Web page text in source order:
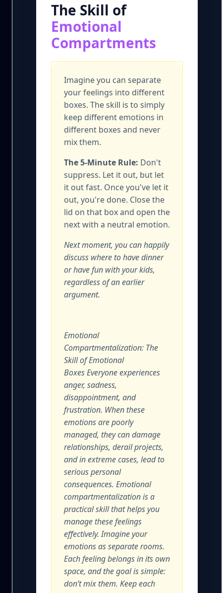
The Skill of
Emotional
Compartments
Imagine you can separate
your feelings into different
boxes. The skill is to simply
keep different emotions in
different boxes and never
mix them.
The 5-Minute Rule: Don't
suppress. Let it out, but let
it out fast. Once you've let it
out, you're done. Close the
lid on that box and open the
next with a neutral emotion.
Next moment, you can happily
discuss where to have dinner
or have fun with your kids,
regardless of an earlier
argument.
Emotional
Compartmentalization: The
Skill of Emotional
Boxes Everyone experiences
anger, sadness,
disappointment, and
frustration. When these
emotions are poorly
managed, they can damage
relationships, derail projects,
and in extreme cases, lead to
serious personal
consequences. Emotional
compartmentalization is a
practical skill that helps you
manage these feelings
effectively. Imagine your
emotions as separate rooms.
Each feeling belongs in its own
space, and the goal is simple:
don’t mix them. Keep each